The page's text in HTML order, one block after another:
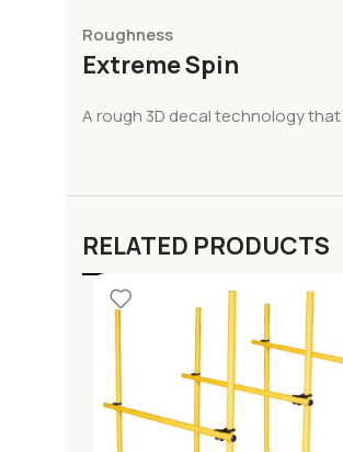
Roughness
Extreme Spin
A rough 3D decal technology
RELATED PRODUCTS